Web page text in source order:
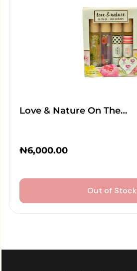
Love & Nature On The…
₦6,000.00
Out of Stock